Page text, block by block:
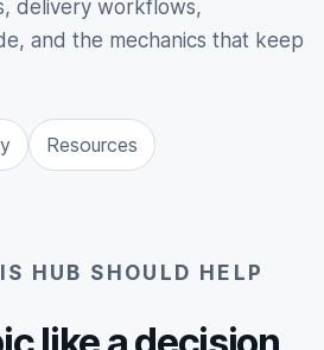
delivery workflows,
and the mechanics that keep
Resources
HUB SHOULD HELP